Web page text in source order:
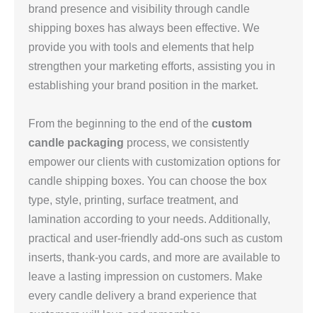
brand presence and visibility through candle
shipping boxes has always been effective. We
provide you with tools and elements that help
strengthen your marketing efforts, assisting you in
establishing your brand position in the market.
From the beginning to the end of the custom
candle packaging process, we consistently
empower our clients with customization options for
candle shipping boxes. You can choose the box
type, style, printing, surface treatment, and
lamination according to your needs. Additionally,
practical and user-friendly add-ons such as custom
inserts, thank-you cards, and more are available to
leave a lasting impression on customers. Make
every candle delivery a brand experience that